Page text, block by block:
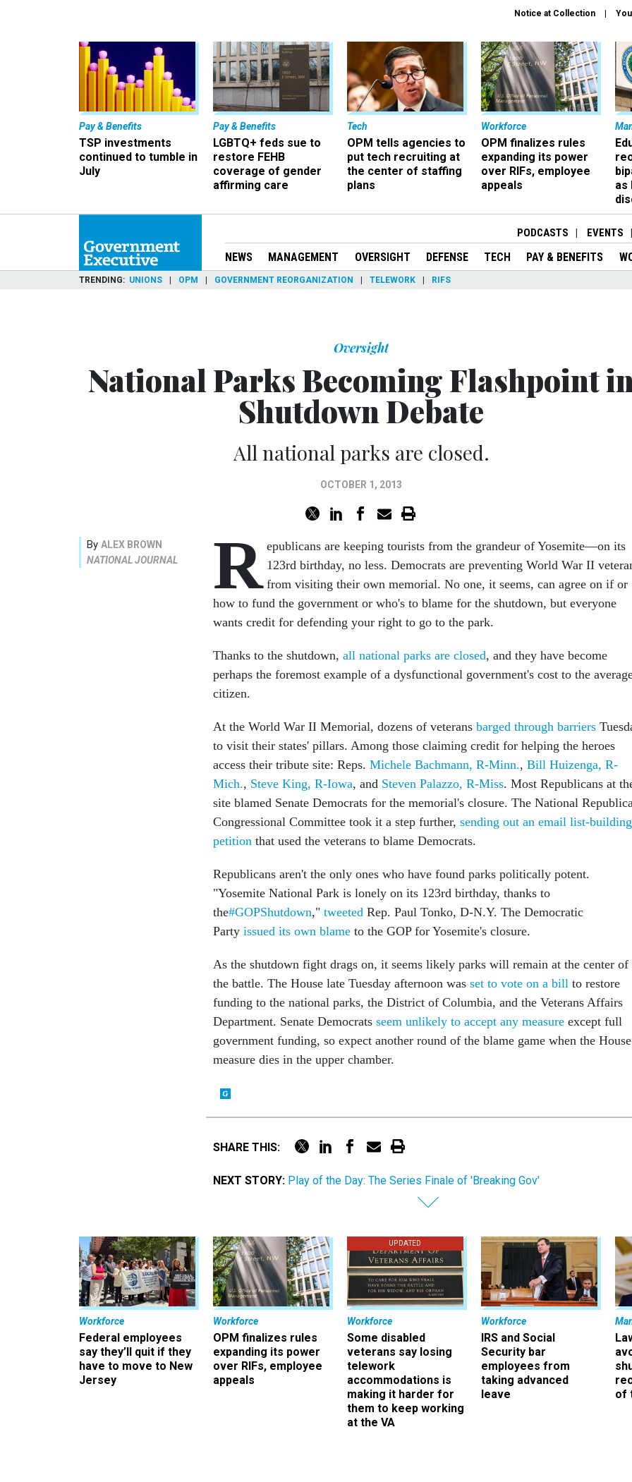
Notice at Collection
Pay & Benefits
TSP investments
continued to tumble in
July
Pay & Benefits
LGBTQ+ feds sue to
restore FEHB
coverage of gender
affirming care
Tech
OPM tells agencies to
put tech recruiting at
the center of staffing
plans
Workforce
OPM finalizes rules
expanding its power
over RIFs, employee
appeals
as
PODCASTS EVENTS
NEWS MANAGEMENT OVERSIGHT DEFENSE TECH PAY & BENEFITS
TRENDING UNIONS OPM GOVERNMENT REORGANIZATION TELEWORK RIFS
Oversight
National Parks Becoming Flashpoint
Shutdown Debate
All national parks are closed.
OCTOBER 1, 2013
By ALEX BROWN
NATIONAL JOURNAL
R epublicans are keeping tourists from the grandeur of Yosemite—on its
123rd birthday, no less. Democrats are preventing World War II
from visiting their own memorial. No one, it seems, can agree on if or
how to fund the government or who's to blame for the shutdown, but everyone
wants credit for defending your right to go to the park.
Thanks to the shutdown, all national parks are closed, and they have become
perhaps the foremost example of a dysfunctional government's cost to the
citizen.
At the World War II Memorial, dozens of veterans barged through barriers
to visit their states' pillars. Among those claiming credit for helping the heroes
access their tribute site: Reps. Michele Bachmann, R-Minn., Bill Huizenga, R-
Mich., Steve King, R-Iowa, and Steven Palazzo, R-Miss. Most Republicans at
site blamed Senate Democrats for the memorial's closure. The National
Congressional Committee took it a step further, sending out an email list-building
petition that used the veterans to blame Democrats.
Republicans aren't the only ones who have found parks politically potent.
"Yosemite National Park is lonely on its 123rd birthday, thanks to
the#GOPShutdown," tweeted Rep. Paul Tonko, D-N.Y. The Democratic
Party issued its own blame to the GOP for Yosemite's closure.
As the shutdown fight drags on, it seems likely parks will remain at the center of
the battle. The House late Tuesday afternoon was set to vote on a bill to restore
funding to the national parks, the District of Columbia, and the Veterans Affairs
Department. Senate Democrats seem unlikely to accept any measure except full
government funding, so expect another round of the blame game when the House
measure dies in the upper chamber.
SHARE THIS:
NEXT STORY: Play of the Day: The Series Finale of 'Breaking Gov'
Workforce
Federal employees
say they’ll quit if they
have to move to New
Jersey
Workforce
OPM finalizes rules
expanding its power
over RIFs, employee
appeals
UPDATED
Workforce
Some disabled
veterans say losing
telework
accommodations is
making it harder for
them to keep working
at the VA
Workforce
IRS and Social
Security bar
employees from
taking advanced
leave
of